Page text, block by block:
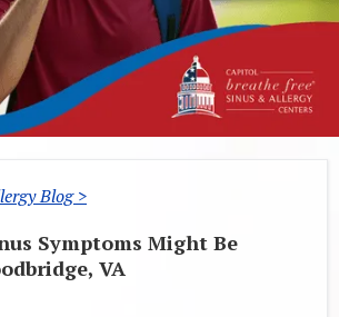
Blog >
Symptoms Might Be
VA